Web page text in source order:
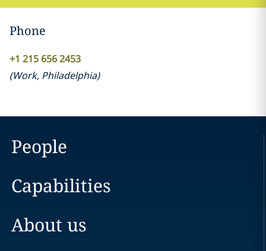
Phone
+1 215 656 2453
(Work, Philadelphia)
People
Capabilities
About us